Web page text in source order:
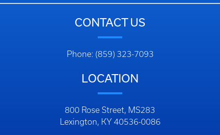
CONTACT US
Phone: (859) 323-7093
LOCATION
800 Rose Street, MS283
Lexington, KY 40536-0086